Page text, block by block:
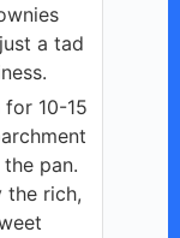
a tad
10-15
pan.
the rich,